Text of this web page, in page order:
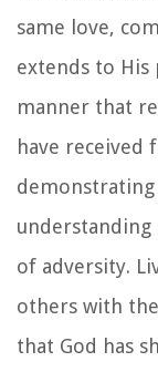
same love,
extends to His
manner that
have received
demonstrating
understanding
of adversity.
others with
that God has